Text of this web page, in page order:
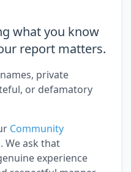
what you know
report matters.
private
or defamatory
Community
We ask that
experience